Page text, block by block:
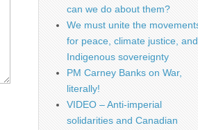
can we do about them?
We must unite the
for peace, climate justice, and
Indigenous sovereignty
PM Carney Banks on War,
literally!
VIDEO – Anti-imperial
solidarities and Canadian